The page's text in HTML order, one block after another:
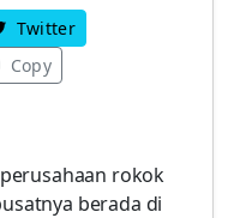
Twitter
Copy
rokok
berada di